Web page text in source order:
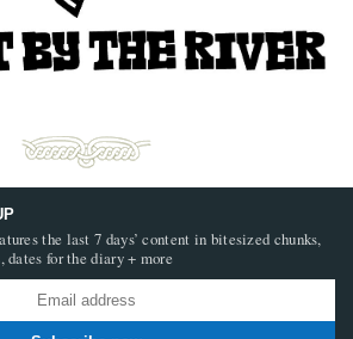
the last 7 days’ content in bitesized chunks,
for the diary + more